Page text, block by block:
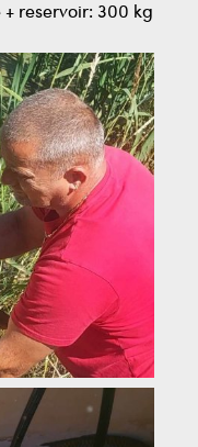
reservoir: 300 kg